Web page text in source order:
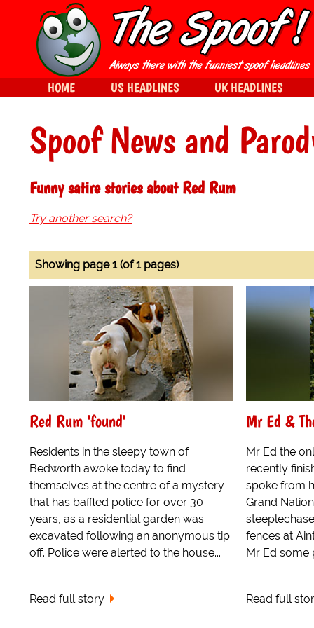
Spoof News and
Funny satire stories about Red Rum
Try another search?
Showing page 1 (of 1 pages)
Red Rum 'found'
Residents in the sleepy town of
Bedworth awoke today to find
themselves at the centre of a mystery
that has baffled police for over 30
years, as a residential garden was
excavated following an anonymous tip
off. Police were alerted to the house...
Read full story
Mr Ed &
Mr Ed the
recently
spoke from
Grand
fences at
Mr Ed some
Read full
HOME US HEADLINES UK HEADLINES